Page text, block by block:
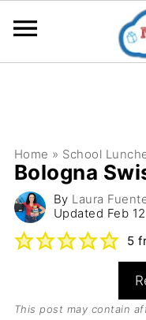
Home » School
Bologna
By Laura
Updated Feb
5
This post may contain